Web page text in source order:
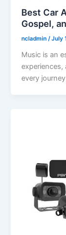
Best Car
Gospel,
ncladmin/July
Music is an
experiences,
every